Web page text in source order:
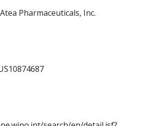
Pharmaceuticals, Inc.